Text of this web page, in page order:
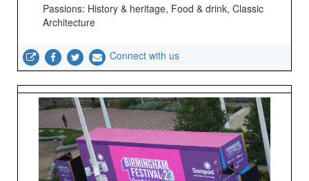
Passions: History & heritage, Food & drink, Classic
Architecture
Connect with us